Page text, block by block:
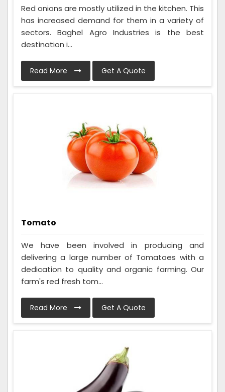
Red onions are mostly utilized in the kitchen. This
has increased demand for them in a variety of
sectors. Baghel Agro Industries is the best
destination i...
Read More Get A Quote
Tomato
We have been involved in producing and
delivering a large number of Tomatoes with a
dedication to quality and organic farming. Our
farm's red fresh tom...
Read More Get A Quote